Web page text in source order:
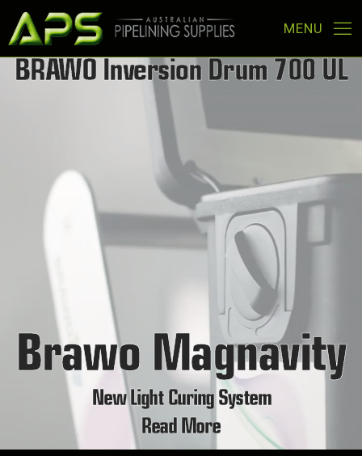
Read More
New Light Curing System
Brawo Magnavity
BRAWO Inversion Drum 700 UL